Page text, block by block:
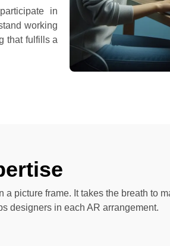
in
working
that fulfills a
picture frame. It takes the breath to
designers in each AR arrangement.